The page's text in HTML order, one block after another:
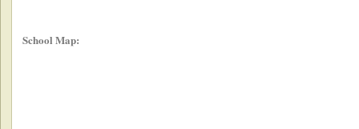
School Map: